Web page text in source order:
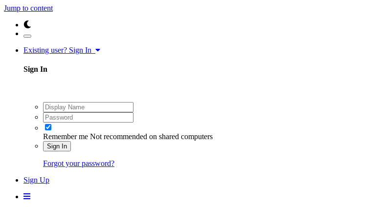
Jump to content
Existing user? Sign In
Sign In
Remember me Not recommended on shared computers
Sign In
Forgot your password?
Sign Up